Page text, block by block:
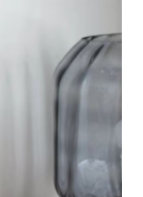
transfer,
photos, and
feature is designed
can continue
With just a few
move with you
Platform Chat